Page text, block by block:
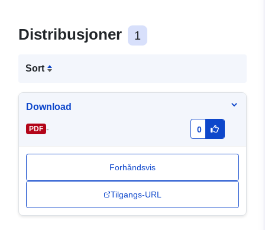
Distribusjoner 1
Sort
Download
PDF - 0
Forhåndsvis
Tilgangs-URL